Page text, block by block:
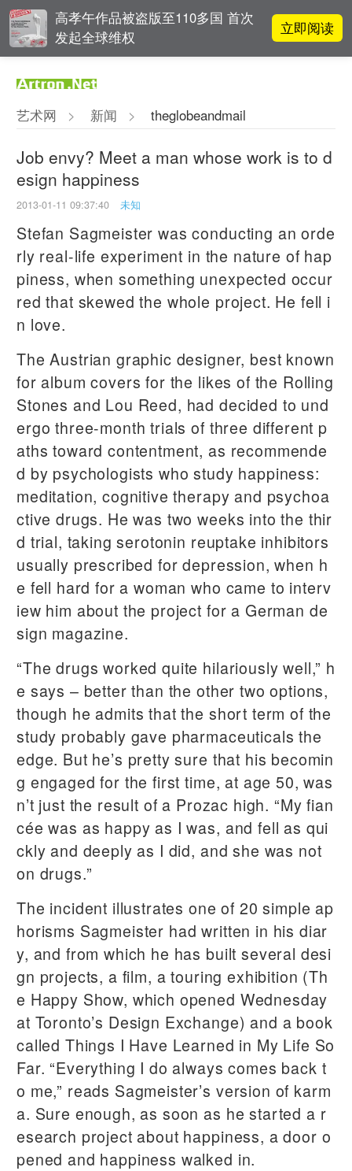
高孝午作品被盗版至110多国 首次
发起全球维权
立即阅读
值
张瀚文：以物质媒介具象化精神世
吕晓：北京画院两个中心十年 跨学
科带来齐白石研究新突破
艺术网 > 新闻 > theglobeandmail
Job envy? Meet a man whose work is to d
esign happiness
2013-01-11 09:37:40 未知
Stefan Sagmeister was conducting an orde
rly real-life experiment in the nature of hap
piness, when something unexpected occur
red that skewed the whole project. He fell i
n love.
The Austrian graphic designer, best known
for album covers for the likes of the Rolling
Stones and Lou Reed, had decided to und
ergo three-month trials of three different p
aths toward contentment, as recommende
d by psychologists who study happiness:
meditation, cognitive therapy and psychoa
ctive drugs. He was two weeks into the thir
d trial, taking serotonin reuptake inhibitors
usually prescribed for depression, when h
e fell hard for a woman who came to interv
iew him about the project for a German de
sign magazine.
“The drugs worked quite hilariously well,” h
e says – better than the other two options,
though he admits that the short term of the
study probably gave pharmaceuticals the
edge. But he’s pretty sure that his becomin
g engaged for the first time, at age 50, was
n’t just the result of a Prozac high. “My fian
cée was as happy as I was, and fell as qui
ckly and deeply as I did, and she was not
on drugs.”
The incident illustrates one of 20 simple ap
horisms Sagmeister had written in his diar
y, and from which he has built several desi
gn projects, a film, a touring exhibition (Th
e Happy Show, which opened Wednesday
at Toronto’s Design Exchange) and a book
called Things I Have Learned in My Life So
Far. “Everything I do always comes back t
o me,” reads Sagmeister’s version of karm
a. Sure enough, as soon as he started a r
esearch project about happiness, a door o
pened and happiness walked in.